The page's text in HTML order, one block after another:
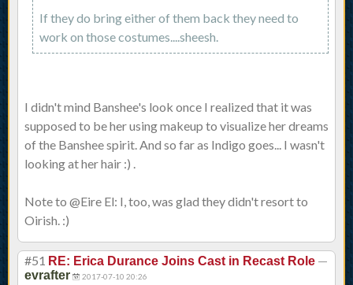
If they do bring either of them back they need to
work on those costumes....sheesh.
I didn't mind Banshee's look once I realized that it was
supposed to be her using makeup to visualize her dreams
of the Banshee spirit. And so far as Indigo goes... I wasn't
looking at her hair :) .
Note to @Eire El: I, too, was glad they didn't resort to
Oirish. :)
#51 RE: Erica Durance Joins Cast in Recast Role —
evrafter 2017-07-10 20:26